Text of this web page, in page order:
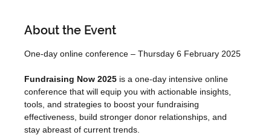
About the Event
One-day online conference – Thursday 6 February 2025
Fundraising Now 2025 is a one-day intensive online
conference that will equip you with actionable insights,
tools, and strategies to boost your fundraising
effectiveness, build stronger donor relationships, and
stay abreast of current trends.